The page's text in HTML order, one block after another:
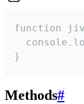
function
}
Methods#